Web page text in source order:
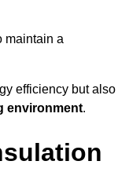
maintain a
efficiency but also
environment.